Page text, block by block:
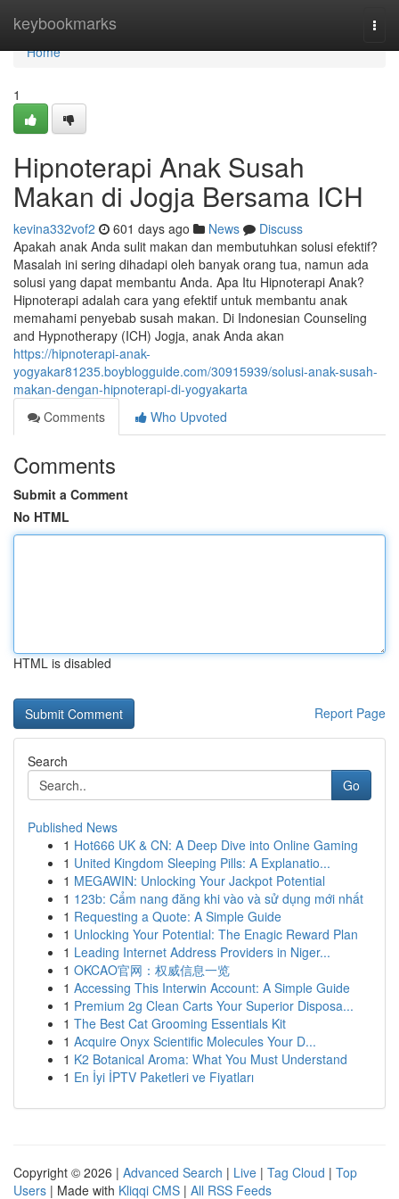
keybookmarks
Home
Home
1
Hipnoterapi Anak Susah
Makan di Jogja Bersama ICH
kevina332vof2 601 days ago News
Discuss
Apakah anak Anda sulit makan dan membutuhkan solusi efektif?
Masalah ini sering dihadapi oleh banyak orang tua, namun ada
solusi yang dapat membantu Anda. Apa Itu Hipnoterapi Anak?
Hipnoterapi adalah cara yang efektif untuk membantu anak
memahami penyebab susah makan. Di Indonesian Counseling
and Hypnotherapy (ICH) Jogja, anak Anda akan
https://hipnoterapi-anak-
yogyakar81235.boyblogguide.com/30915939/solusi-anak-susah-
makan-dengan-hipnoterapi-di-yogyakarta
Comments
Who Upvoted
Comments
Submit a Comment
No HTML
HTML is disabled
Report Page
Search
Go
Published News
1 Hot666 UK & CN: A Deep Dive into Online Gaming
1 United Kingdom Sleeping Pills: A Explanatio...
1 MEGAWIN: Unlocking Your Jackpot Potential
1 123b: Cẩm nang đăng khi vào và sử dụng mới nhất
1 Requesting a Quote: A Simple Guide
1 Unlocking Your Potential: The Enagic Reward Plan
1 Leading Internet Address Providers in Niger...
1 OKCAO官网：权威信息一览
1 Accessing This Interwin Account: A Simple Guide
1 Premium 2g Clean Carts Your Superior Disposa...
1 The Best Cat Grooming Essentials Kit
1 Acquire Onyx Scientific Molecules Your D...
1 K2 Botanical Aroma: What You Must Understand
1 En İyi İPTV Paketleri ve Fiyatları
Copyright © 2026 | Advanced Search | Live | Tag Cloud | Top
Users | Made with Kliqqi CMS | All RSS Feeds